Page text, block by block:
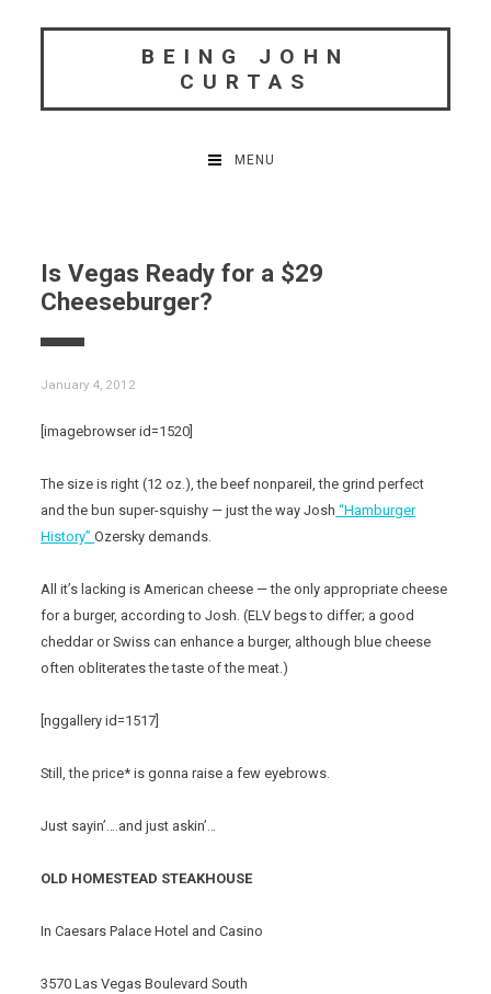
BEING JOHN
CURTAS
MENU
Is Vegas Ready for a $29
Cheeseburger?
January 4, 2012
[imagebrowser id=1520]
The size is right (12 oz.), the beef nonpareil, the grind perfect
and the bun super-squishy — just the way Josh “Hamburger
History”Ozersky demands.
All it’s lacking is American cheese — the only appropriate cheese
for a burger, according to Josh. (ELV begs to differ; a good
cheddar or Swiss can enhance a burger, although blue cheese
often obliterates the taste of the meat.)
[nggallery id=1517]
Still, the price* is gonna raise a few eyebrows.
Just sayin’….and just askin’…
OLD HOMESTEAD STEAKHOUSE
In Caesars Palace Hotel and Casino
3570 Las Vegas Boulevard South